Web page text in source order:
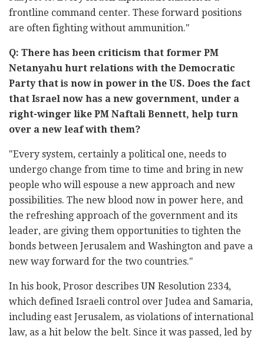
frontline command center. These forward positions
are often fighting without ammunition."
Q: There has been criticism that former PM
Netanyahu hurt relations with the Democratic
Party that is now in power in the US. Does the fact
that Israel now has a new government, under a
right-winger like PM Naftali Bennett, help turn
over a new leaf with them?
"Every system, certainly a political one, needs to
undergo change from time to time and bring in new
people who will espouse a new approach and new
possibilities. The new blood now in power here, and
the refreshing approach of the government and its
leader, are giving them opportunities to tighten the
bonds between Jerusalem and Washington and pave a
new way forward for the two countries."
In his book, Prosor describes UN Resolution 2334,
which defined Israeli control over Judea and Samaria,
including east Jerusalem, as violations of international
law, as a hit below the belt. Since it was passed, led by